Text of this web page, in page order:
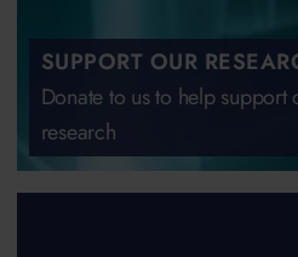
SUPPORT OUR
Donate to us to help
research